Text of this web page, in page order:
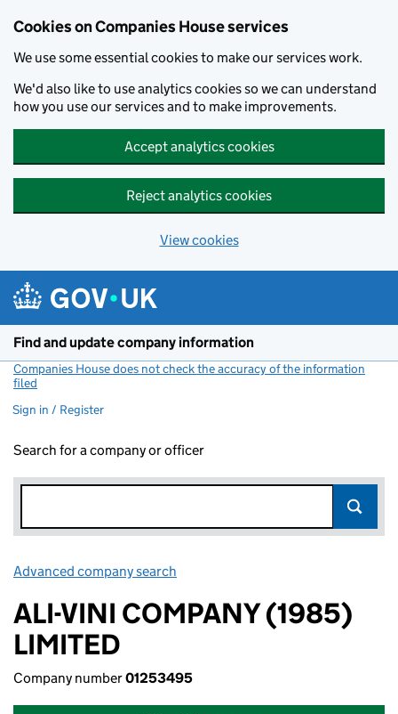
Cookies on Companies House services
We use some essential cookies to make our services work.
We'd also like to use analytics cookies so we can understand
how you use our services and to make improvements.
Accept analytics cookies
Reject analytics cookies
View cookies
Find and update company information
Companies House does not check the accuracy of the information
filed
Sign in / Register
Search for a company or officer
Advanced company search
ALI-VINI COMPANY (1985)
LIMITED
Company number01253495